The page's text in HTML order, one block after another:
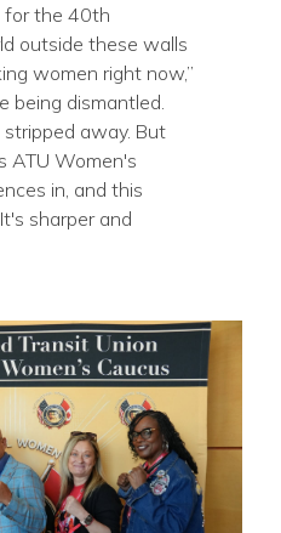
for the 40th
outside these walls
women right now,”
being dismantled.
away. But
ATU Women's
in, and this
sharper and